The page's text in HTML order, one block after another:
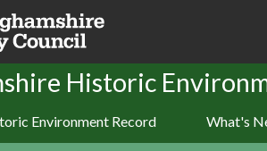
Historic
Environment Record What's